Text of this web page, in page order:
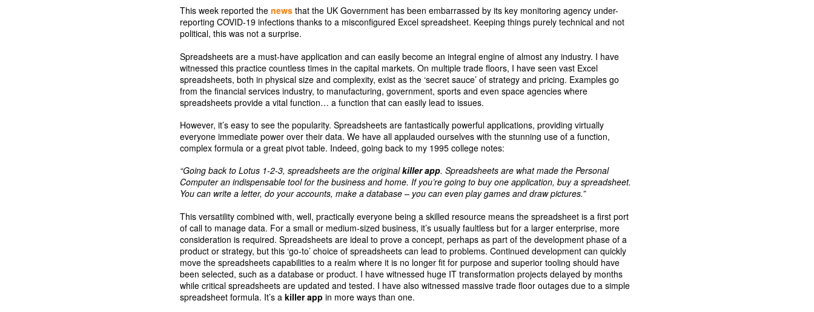
This week reported thenews that the UK Government has been embarrassed by its key monitoring agency under-
reporting COVID-19 infections thanks to a misconfigured Excel spreadsheet. Keeping things purely technical and not
political, this was not a surprise.
Spreadsheets are a must-have application and can easily become an integral engine of almost any industry. I have
witnessed this practice countless times in the capital markets. On multiple trade floors, I have seen vast Excel
spreadsheets, both in physical size and complexity, exist as the ‘secret sauce’ of strategy and pricing. Examples go
from the financial services industry, to manufacturing, government, sports and even space agencies where
spreadsheets provide a vital function… a function that can easily lead to issues.
However, it’s easy to see the popularity. Spreadsheets are fantastically powerful applications, providing virtually
everyone immediate power over their data. We have all applauded ourselves with the stunning use of a function,
complex formula or a great pivot table. Indeed, going back to my 1995 college notes:
“Going back to Lotus 1-2-3, spreadsheets are the originalkiller app. Spreadsheets are what made the Personal
Computer an indispensable tool for the business and home. If you’re going to buy one application, buy a spreadsheet.
You can write a letter, do your accounts, make a database – you can even play games and draw pictures.”
This versatility combined with, well, practically everyone being a skilled resource means the spreadsheet is a first port
of call to manage data. For a small or medium-sized business, it’s usually faultless but for a larger enterprise, more
consideration is required. Spreadsheets are ideal to prove a concept, perhaps as part of the development phase of a
product or strategy, but this ‘go-to’ choice of spreadsheets can lead to problems. Continued development can quickly
move the spreadsheets capabilities to a realm where it is no longer fit for purpose and superior tooling should have
been selected, such as a database or product. I have witnessed huge IT transformation projects delayed by months
while critical spreadsheets are updated and tested. I have also witnessed massive trade floor outages due to a simple
spreadsheet formula. It’s akiller app in more ways than one.